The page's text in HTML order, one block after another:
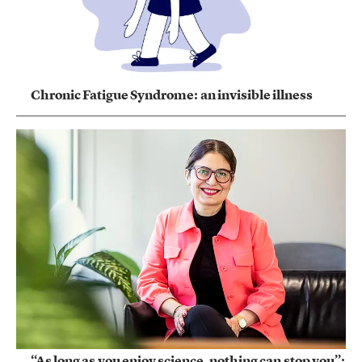
Chronic Fatigue Syndrome: an invisible illness